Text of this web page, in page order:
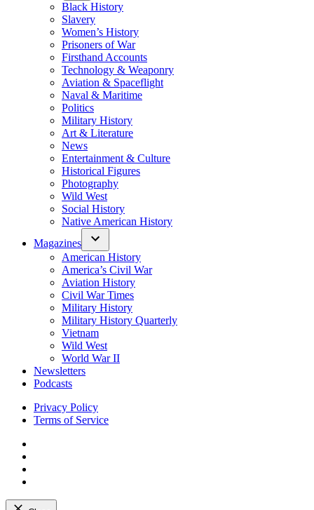
Black History
Slavery
Women’s History
Prisoners of War
Firsthand Accounts
Technology & Weaponry
Aviation & Spaceflight
Naval & Maritime
Politics
Military History
Art & Literature
News
Entertainment & Culture
Historical Figures
Photography
Wild West
Social History
Native American History
Magazines
American History
America’s Civil War
Aviation History
Civil War Times
Military History
Military History Quarterly
Vietnam
Wild West
World War II
Newsletters
Podcasts
Privacy Policy
Terms of Service